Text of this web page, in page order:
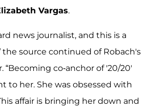
Vargas.
news journalist, and this is a
the source continued of Robach's
“Becoming co-anchor of '20/20'
to her. She was obsessed with
affair is bringing her down and